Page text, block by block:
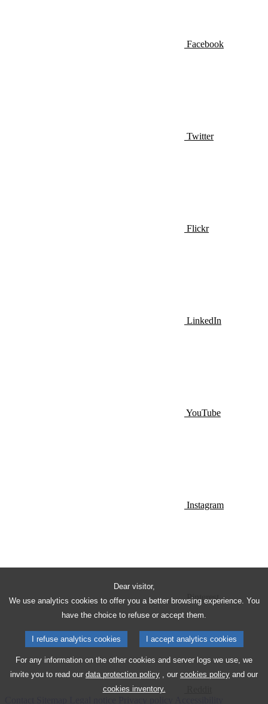
Dear visitor,
We use analytics cookies to offer you a better browsing experience. You
have the choice to refuse or accept them.
I refuse analytics cookies I accept analytics cookies
For any information on the other cookies and server logs we use, we
invite you to read our data protection policy , our cookies policy and our
cookies inventory.
Facebook
Twitter
Flickr
LinkedIn
YouTube
Instagram
Pinterest